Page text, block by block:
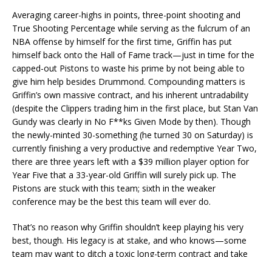
Averaging career-highs in points, three-point shooting and
True Shooting Percentage while serving as the fulcrum of an
NBA offense by himself for the first time, Griffin has put
himself back onto the Hall of Fame track—just in time for the
capped-out Pistons to waste his prime by not being able to
give him help besides Drummond. Compounding matters is
Griffin’s own massive contract, and his inherent untradability
(despite the Clippers trading him in the first place, but Stan Van
Gundy was clearly in No F**ks Given Mode by then). Though
the newly-minted 30-something (he turned 30 on Saturday) is
currently finishing a very productive and redemptive Year Two,
there are three years left with a $39 million player option for
Year Five that a 33-year-old Griffin will surely pick up. The
Pistons are stuck with this team; sixth in the weaker
conference may be the best this team will ever do.
That’s no reason why Griffin shouldn’t keep playing his very
best, though. His legacy is at stake, and who knows—some
team may want to ditch a toxic long-term contract and take